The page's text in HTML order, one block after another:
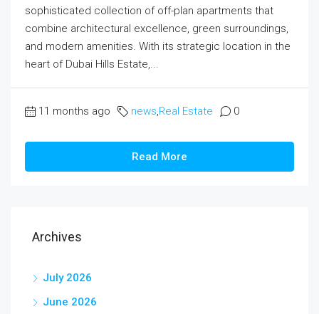
sophisticated collection of off-plan apartments that
combine architectural excellence, green surroundings,
and modern amenities. With its strategic location in the
heart of Dubai Hills Estate,...
11 months ago news,Real Estate 0
Read More
Archives
July 2026
June 2026